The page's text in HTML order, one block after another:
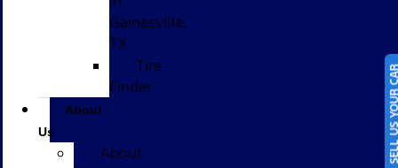
SELL
Gainesville,
TX
Tire
Finder
About
Us
About